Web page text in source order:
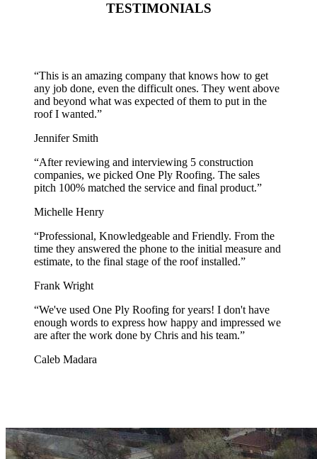
TESTIMONIALS
“This is an amazing company that knows how to get
any job done, even the difficult ones. They went above
and beyond what was expected of them to put in the
roof I wanted.”
Jennifer Smith
“After reviewing and interviewing 5 construction
companies, we picked One Ply Roofing. The sales
pitch 100% matched the service and final product.”
Michelle Henry
“Professional, Knowledgeable and Friendly. From the
time they answered the phone to the initial measure and
estimate, to the final stage of the roof installed.”
Frank Wright
“We've used One Ply Roofing for years! I don't have
enough words to express how happy and impressed we
are after the work done by Chris and his team.”
Caleb Madara